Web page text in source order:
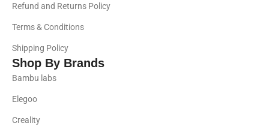
Refund and Returns Policy
Terms & Conditions
Shipping Policy
Shop By Brands
Bambu labs
Elegoo
Creality